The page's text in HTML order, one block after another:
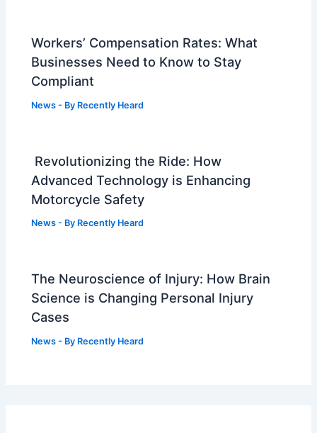
Workers’ Compensation Rates: What
Businesses Need to Know to Stay
Compliant
News - By Recently Heard
Revolutionizing the Ride: How
Advanced Technology is Enhancing
Motorcycle Safety
News - By Recently Heard
The Neuroscience of Injury: How Brain
Science is Changing Personal Injury
Cases
News - By Recently Heard